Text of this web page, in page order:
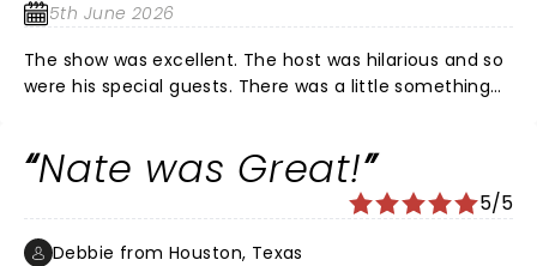
5th June 2026
The show was excellent. The host was hilarious and so
were his special guests. There was a little something
was the perfect date night for us.
Nate was Great!
5/5
Debbie from Houston, Texas